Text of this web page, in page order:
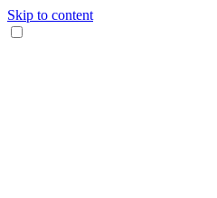
Skip to content